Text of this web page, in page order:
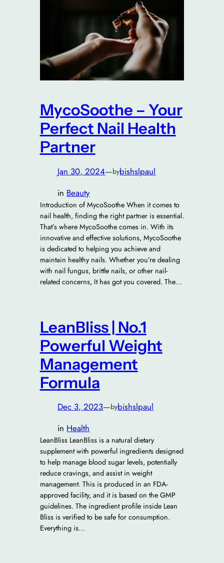
MycoSoothe – Your
Perfect Nail Health
Partner
Jan 30, 2024—bybishslpaul
in Beauty
Introduction of MycoSoothe When it comes to
nail health, finding the right partner is essential.
That’s where MycoSoothe comes in. With its
innovative and effective solutions, MycoSoothe
is dedicated to helping you achieve and
maintain healthy nails. Whether you’re dealing
with nail fungus, brittle nails, or other nail-
related concerns, It has got you covered. The…
LeanBliss | No.1
Powerful Weight
Management
Formula
Dec 3, 2023—bybishslpaul
in Health
LeanBliss LeanBliss is a natural dietary
supplement with powerful ingredients designed
to help manage blood sugar levels, potentially
reduce cravings, and assist in weight
management. This is produced in an FDA-
approved facility, and it is based on the GMP
guidelines. The ingredient profile inside Lean
Bliss is verified to be safe for consumption.
Everything is…